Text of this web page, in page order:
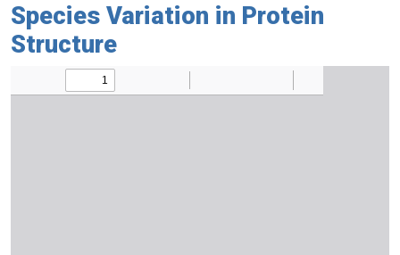
Species Variation in Protein
Structure